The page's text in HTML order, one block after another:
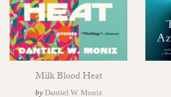
Milk Blood Heat
by Dantiel W. Moniz